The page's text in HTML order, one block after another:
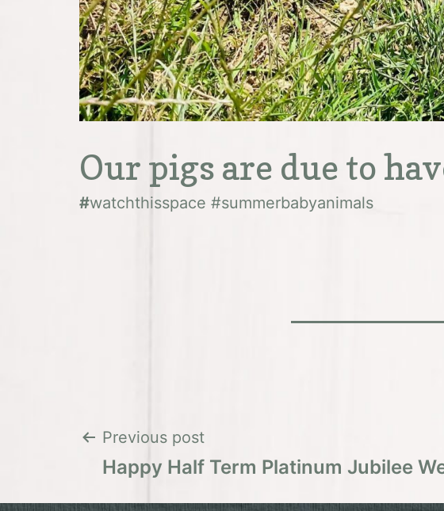
Our pigs are due to
#watchthisspace #summerbabyanimals
Post
navigation
Previous post
Happy Half Term Platinum Jubilee